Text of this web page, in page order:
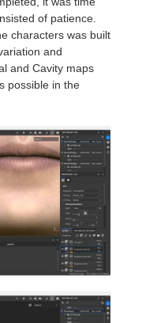
of patience.
characters was built
and
and Cavity maps
possible in the